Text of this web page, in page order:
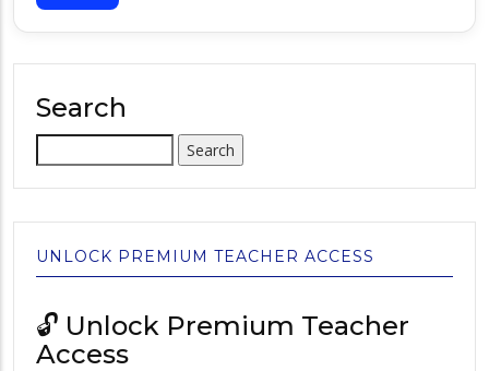
Search
UNLOCK PREMIUM TEACHER ACCESS
🔓 Unlock Premium Teacher
Access